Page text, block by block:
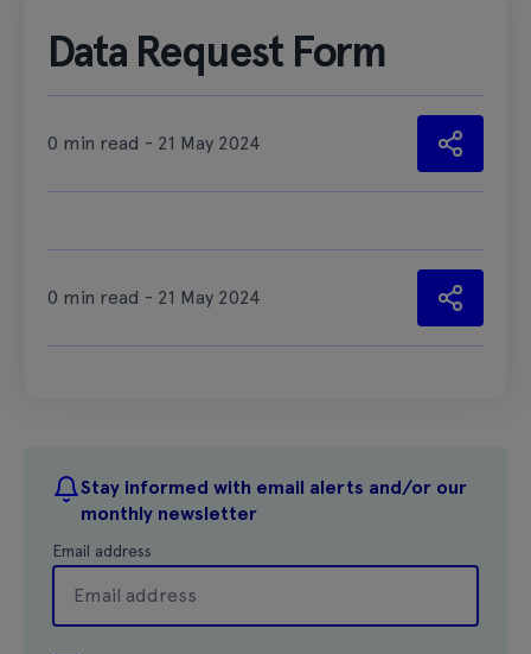
Data Request Form
0 min read - 21 May 2024
0 min read - 21 May 2024
Stay informed with email alerts and/or our
monthly newsletter
Email address